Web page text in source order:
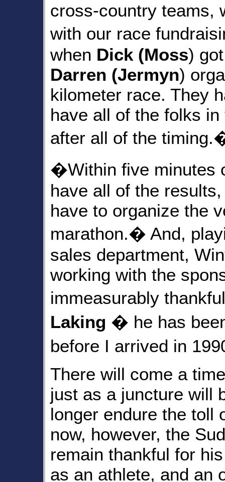
cross-country teams,
with our race
when Dick (Moss)
Darren (Jermyn)
kilometer race. They
have all of the folks
after all of the
�Within five minutes
have all of the
have to organize the
marathon.� And,
sales department,
working with the
immeasurably
Laking � he has
before I arrived in
There will come a
just as a juncture will
longer endure the toll
now, however, the
remain thankful for
as an athlete, and an